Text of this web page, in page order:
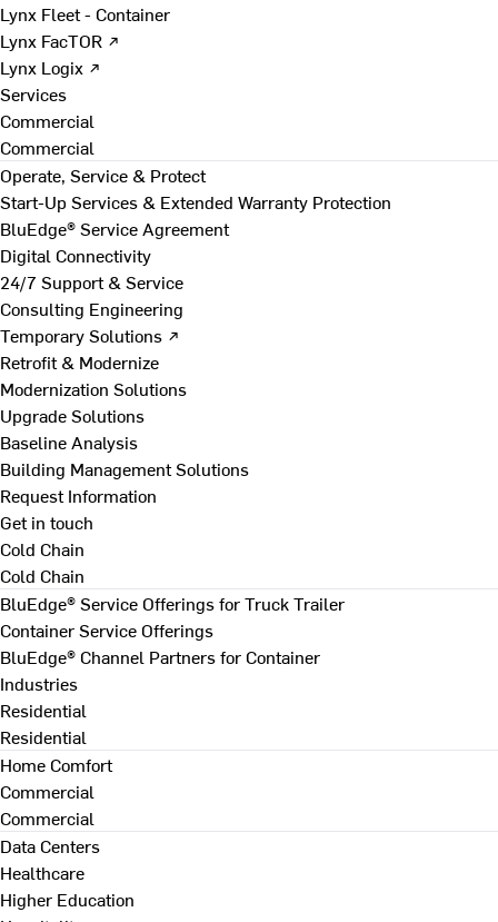
Lynx Fleet - Container
Lynx FacTOR ↗
Lynx Logix ↗
Services
Commercial
Commercial
Operate, Service & Protect
Start-Up Services & Extended Warranty Protection
BluEdge® Service Agreement
Digital Connectivity
24/7 Support & Service
Consulting Engineering
Temporary Solutions ↗
Retrofit & Modernize
Modernization Solutions
Upgrade Solutions
Baseline Analysis
Building Management Solutions
Request Information
Get in touch
Cold Chain
Cold Chain
BluEdge® Service Offerings for Truck Trailer
Container Service Offerings
BluEdge® Channel Partners for Container
Industries
Residential
Residential
Home Comfort
Commercial
Commercial
Data Centers
Healthcare
Higher Education